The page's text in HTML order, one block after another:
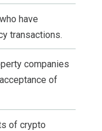
have
transactions.
companies
of
of crypto